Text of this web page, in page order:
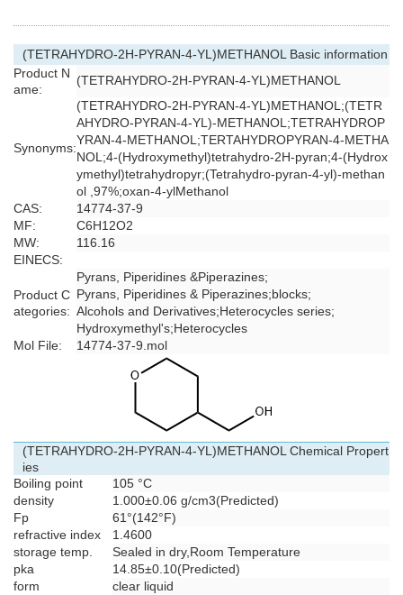
(TETRAHYDRO-2H-PYRAN-4-YL)METHANOL Basic information
Product N
ame:
(TETRAHYDRO-2H-PYRAN-4-YL)METHANOL
Synonyms:
(TETRAHYDRO-2H-PYRAN-4-YL)METHANOL;(TETR
AHYDRO-PYRAN-4-YL)-METHANOL;TETRAHYDROP
YRAN-4-METHANOL;TERTAHYDROPYRAN-4-METHA
NOL;4-(Hydroxymethyl)tetrahydro-2H-pyran;4-(Hydrox
ymethyl)tetrahydropyr;(Tetrahydro-pyran-4-yl)-methan
ol ,97%;oxan-4-ylMethanol
CAS:
14774-37-9
MF:
C6H12O2
MW:
116.16
EINECS:
Product C
ategories:
Pyrans, Piperidines &Piperazines;
Pyrans, Piperidines & Piperazines;blocks;
Alcohols and Derivatives;Heterocycles series;
Hydroxymethyl's;Heterocycles
Mol File:
14774-37-9.mol
(TETRAHYDRO-2H-PYRAN-4-YL)METHANOL Chemical Propert
ies
Boiling point
105 °C
density
1.000±0.06 g/cm3(Predicted)
Fp
61°(142°F)
refractive index
1.4600
storage temp.
Sealed in dry,Room Temperature
pka
14.85±0.10(Predicted)
form
clear liquid